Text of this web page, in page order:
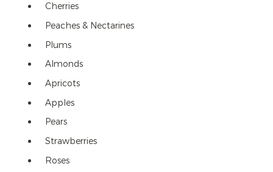
Cherries
Peaches & Nectarines
Plums
Almonds
Apricots
Apples
Pears
Strawberries
Roses